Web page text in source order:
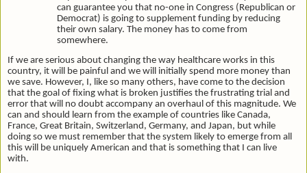
can guarantee you that no-one in Congress (Republican or
Democrat) is going to supplement funding by reducing
their own salary. The money has to come from
somewhere.
If we are serious about changing the way healthcare works in this
country, it will be painful and we will initially spend more money than
we save. However, I, like so many others, have come to the decision
that the goal of fixing what is broken justifies the frustrating trial and
error that will no doubt accompany an overhaul of this magnitude. We
can and should learn from the example of countries like Canada,
France, Great Britain, Switzerland, Germany, and Japan, but while
doing so we must remember that the system likely to emerge from all
this will be uniquely American and that is something that I can live
with.